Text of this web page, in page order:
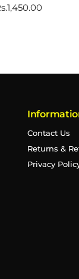
1,450.00
Contact Us
Returns &
Privacy